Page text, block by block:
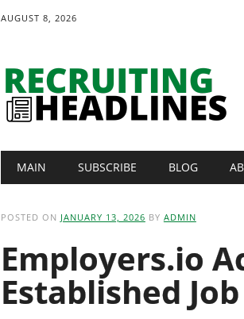
AUGUST 8, 2026
Main menu
MAIN SUBSCRIBE BLOG
POSTED ON JANUARY 13, 2026 BY ADMIN
Employers.io
Established